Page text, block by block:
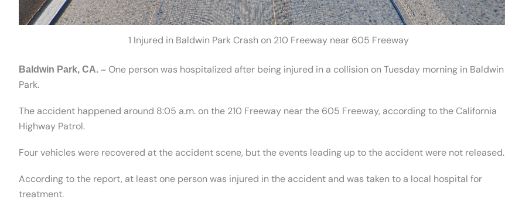
1 Injured in Baldwin Park Crash on 210 Freeway near 605 Freeway
Baldwin Park, CA. – One person was hospitalized after being injured in a collision on Tuesday morning in Baldwin
Park.
The accident happened around 8:05 a.m. on the 210 Freeway near the 605 Freeway, according to the California
Highway Patrol.
Four vehicles were recovered at the accident scene, but the events leading up to the accident were not released.
According to the report, at least one person was injured in the accident and was taken to a local hospital for
treatment.